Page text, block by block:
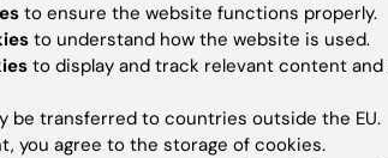
to ensure the website functions properly.
to understand how the website is used.
to display and track relevant content
be transferred to countries outside the EU.
you agree to the storage of cookies.